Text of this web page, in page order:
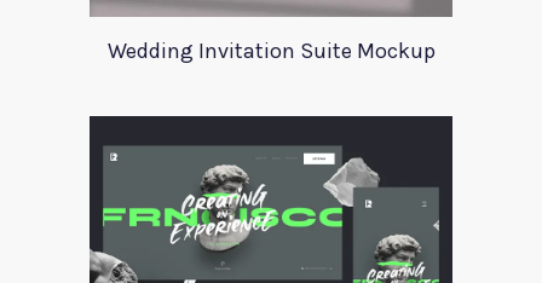
Wedding Invitation Suite Mockup